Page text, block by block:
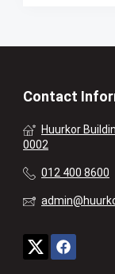
Contact
Huurkor
0002
012 400 8600